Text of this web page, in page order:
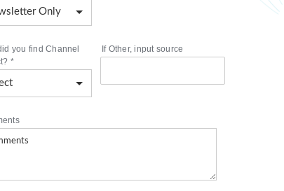
you find Channel
*
If Other, input source